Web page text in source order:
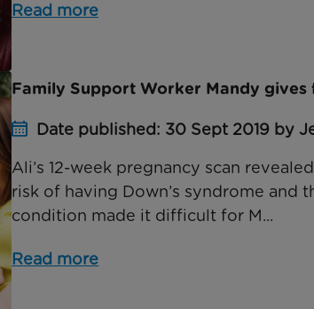
Read more
Family Support Worker Mandy
Date published: 30 Sept 2019 by
Ali’s 12-week pregnancy scan
risk of having Down’s syndrome and
condition made it difficult for M...
Read more